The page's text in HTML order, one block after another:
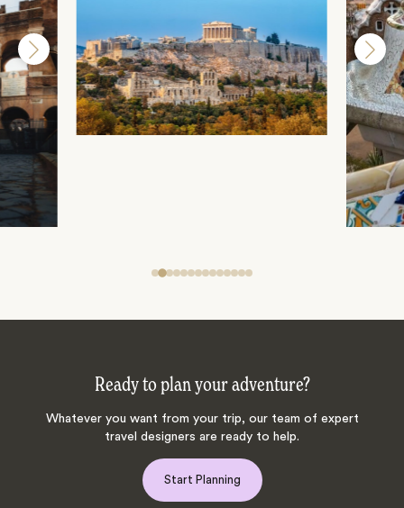
Ready to plan your adventure?
Whatever you want from your trip, our team of expert
travel designers are ready to help.
Start Planning